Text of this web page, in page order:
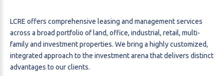
LCRE offers comprehensive leasing and management services
across a broad portfolio of land, office, industrial, retail, multi-
family and investment properties. We bring a highly customized,
integrated approach to the investment arena that delivers distinct
advantages to our clients.